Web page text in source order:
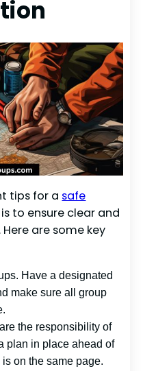
tips for a safe
is to ensure clear and
are some key
Have a designated
make sure all group
the responsibility of
plan in place ahead of
on the same page.